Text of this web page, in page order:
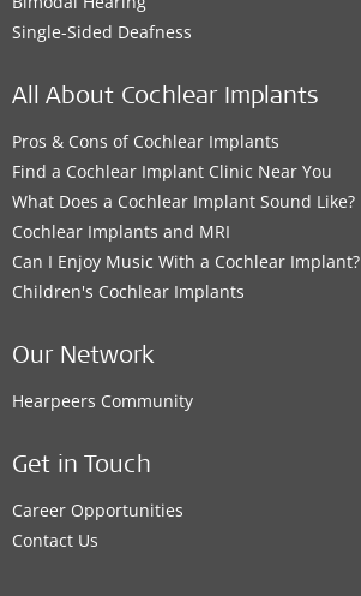
Single-Sided Deafness
All About Cochlear Implants
Pros & Cons of Cochlear Implants
Find a Cochlear Implant Clinic Near You
What Does a Cochlear Implant Sound Like?
Cochlear Implants and MRI
Can I Enjoy Music With a Cochlear Implant?
Children's Cochlear Implants
Our Network
Hearpeers Community
Get in Touch
Career Opportunities
Contact Us